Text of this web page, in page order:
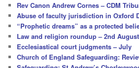
h
Rev Canon Andrew Cornes – CDM
Abuse of faculty jurisdiction in Oxford
“Prophetic dreams” as a protected
Law and religion roundup – 2nd August
Ecclesiastical court judgments – July
Church of England Safeguarding: